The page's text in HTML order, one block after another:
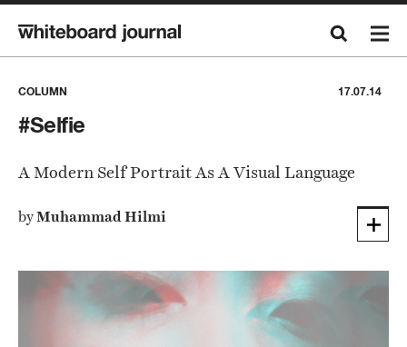
COLUMN 17.07.14
#Selfie
A Modern Self Portrait As A Visual Language
byMuhammad Hilmi